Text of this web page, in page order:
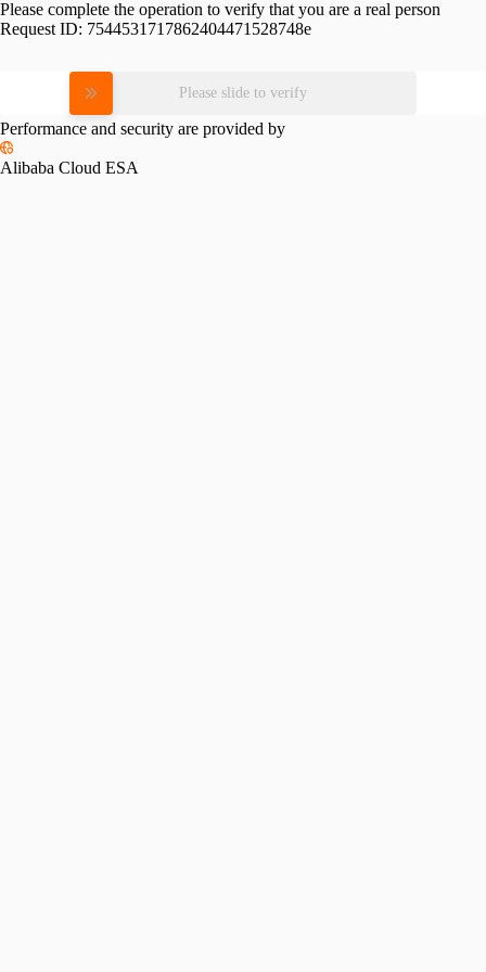
Please complete the operation to verify that you are a real person
Request ID: 7544531717862404471528748e
Please slide to verify
Performance and security are provided by
Alibaba Cloud ESA